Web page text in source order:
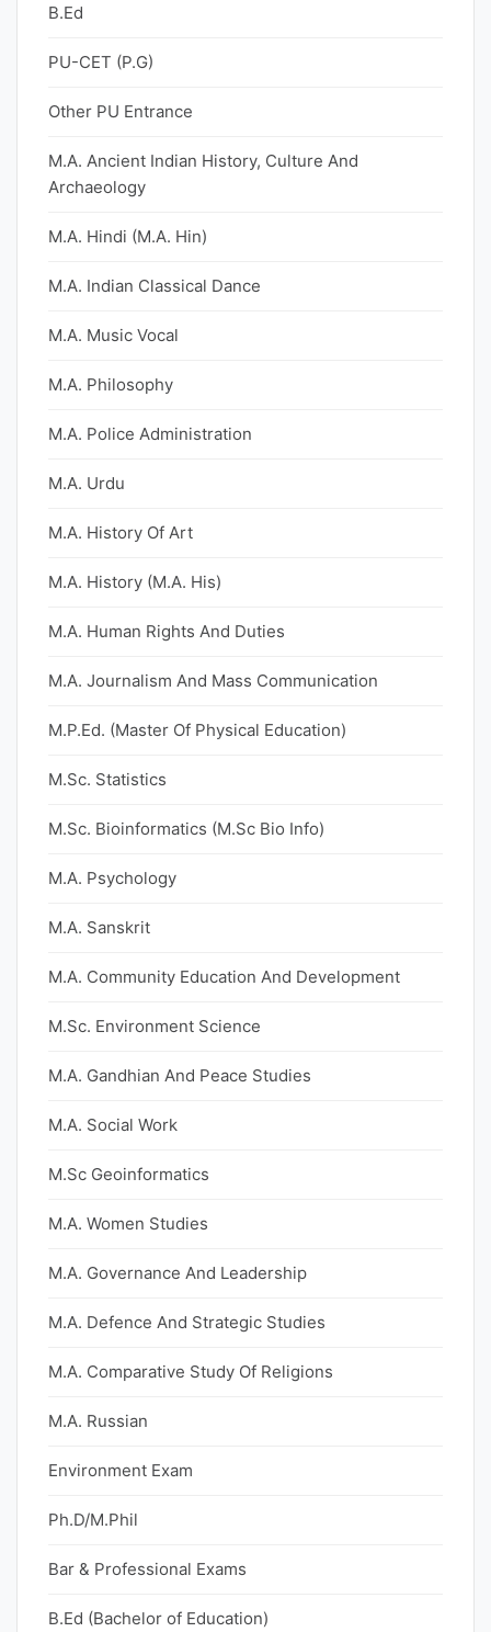
B.Ed
PU-CET (P.G)
Other PU Entrance
M.A. Ancient Indian History, Culture And
Archaeology
M.A. Hindi (M.A. Hin)
M.A. Indian Classical Dance
M.A. Music Vocal
M.A. Philosophy
M.A. Police Administration
M.A. Urdu
M.A. History Of Art
M.A. History (M.A. His)
M.A. Human Rights And Duties
M.A. Journalism And Mass Communication
M.P.Ed. (Master Of Physical Education)
M.Sc. Statistics
M.Sc. Bioinformatics (M.Sc Bio Info)
M.A. Psychology
M.A. Sanskrit
M.A. Community Education And Development
M.Sc. Environment Science
M.A. Gandhian And Peace Studies
M.A. Social Work
M.Sc Geoinformatics
M.A. Women Studies
M.A. Governance And Leadership
M.A. Defence And Strategic Studies
M.A. Comparative Study Of Religions
M.A. Russian
Environment Exam
Ph.D/M.Phil
Bar & Professional Exams
B.Ed (Bachelor of Education)